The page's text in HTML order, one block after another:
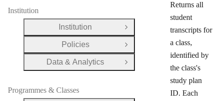
Returns all
student
transcripts for
a class,
identified by
the class's
study plan
ID. Each
Institution
Institution
Open Group
Policies
Open Group
Data & Analytics
Open Group
Programmes & Classes